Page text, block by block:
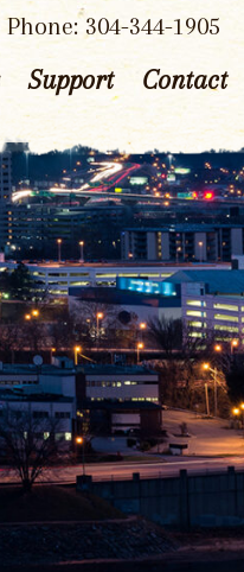
304-344-1905
Support Contact